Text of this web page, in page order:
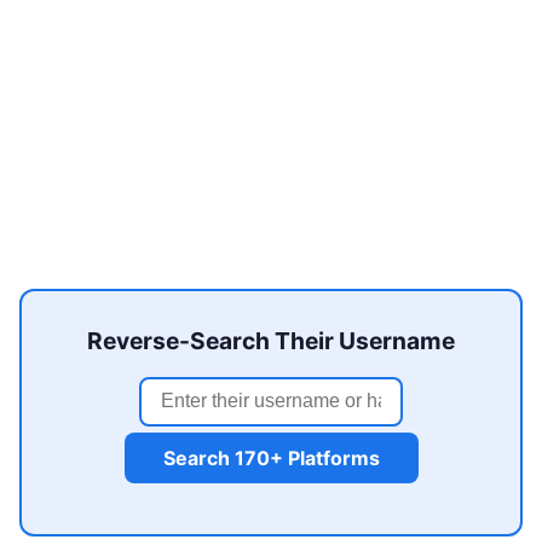
Reverse-Search Their Username
Search 170+ Platforms